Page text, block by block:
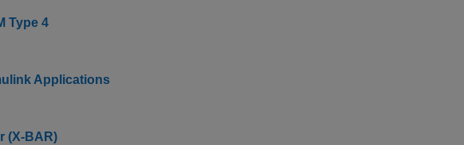
Type 4
Applications
(X-BAR)